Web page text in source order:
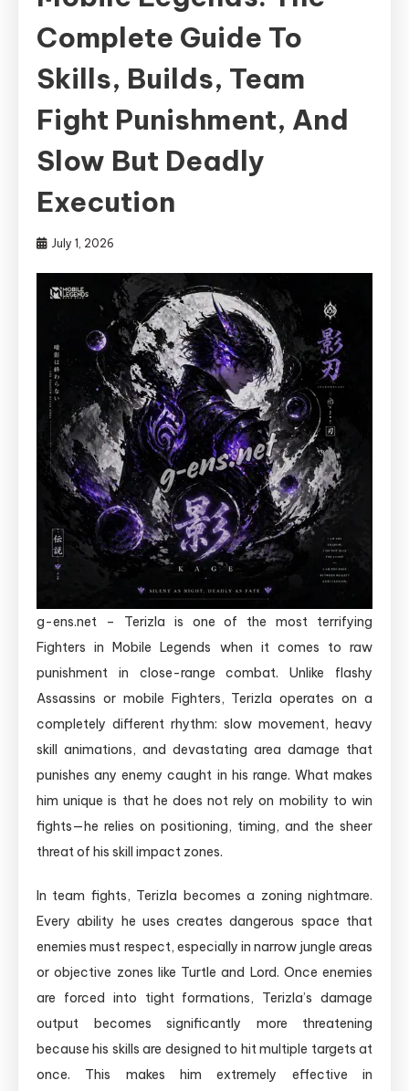
Complete Guide To
Skills, Builds, Team
Fight Punishment, And
Slow But Deadly
Execution
July 1, 2026
g-ens.net – Terizla is one of the most terrifying
Fighters in Mobile Legends when it comes to raw
punishment in close-range combat. Unlike flashy
Assassins or mobile Fighters, Terizla operates on a
completely different rhythm: slow movement, heavy
skill animations, and devastating area damage that
punishes any enemy caught in his range. What makes
him unique is that he does not rely on mobility to win
fights—he relies on positioning, timing, and the sheer
threat of his skill impact zones.
In team fights, Terizla becomes a zoning nightmare.
Every ability he uses creates dangerous space that
enemies must respect, especially in narrow jungle areas
or objective zones like Turtle and Lord. Once enemies
are forced into tight formations, Terizla’s damage
output becomes significantly more threatening
because his skills are designed to hit multiple targets at
once. This makes him extremely effective in